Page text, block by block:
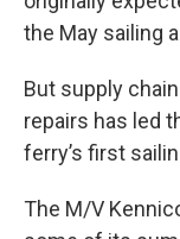
the May sailing
But supply
repairs has led
ferry’s first
The M/V